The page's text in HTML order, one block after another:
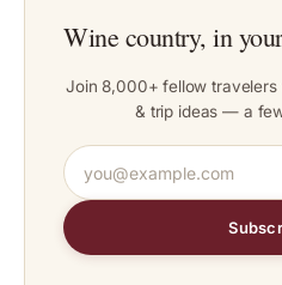
Wine country, in
Join 8,000+ fellow
& trip ideas — a